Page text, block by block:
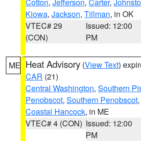
Kiowa, Jackson, Tillman, in OK
VTEC# 29
(CON)
Issued: 12:00
PM
ME Heat Advisory (View Text)
CAR (21)
Central Washington, Southern
Penobscot, Southern Penobscot,
Coastal Hancock, in ME
VTEC# 4 (CON) Issued: 12:00
PM